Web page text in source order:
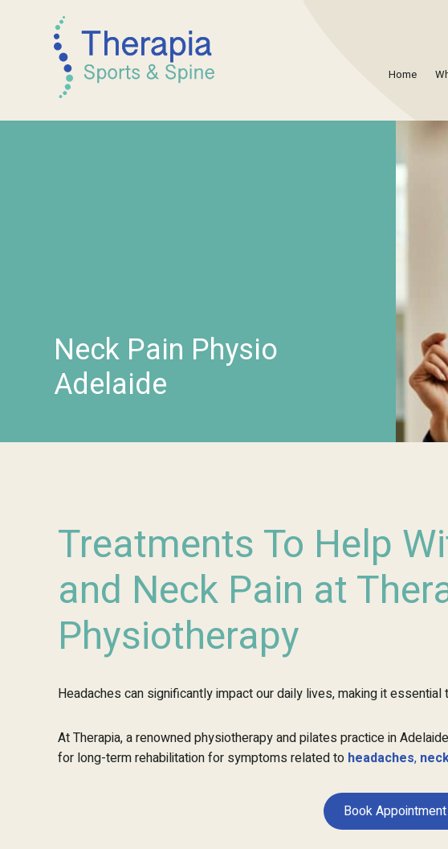
Home
Neck Pain Physio
Adelaide
Treatments To Help
and Neck Pain at
Physiotherapy
Headaches can significantly impact our daily lives, making it
At Therapia, a renowned physiotherapy and pilates practice in
for long-term rehabilitation for symptoms related to headaches,
Book Appointment